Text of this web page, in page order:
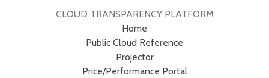
CLOUD TRANSPARENCY PLATFORM
Home
Public Cloud Reference
Projector
Price/Performance Portal